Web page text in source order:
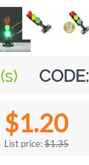
CODE:
$1.20
List price:$1.35